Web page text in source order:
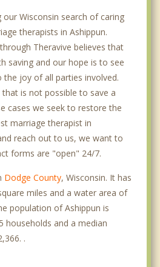
Wisconsin search of caring
therapists in Ashippun.
Theravive believes that
saving and our hope is to see
the joy of all parties involved.
is not possible to save a
cases we seek to restore the
marriage therapist in
reach out to us, we want to
forms are "open" 24/7.
Dodge County, Wisconsin. It has
miles and a water area of
population of Ashippun is
households and a median
.